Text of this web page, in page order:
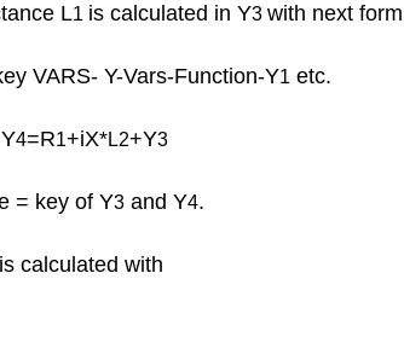
L1 is calculated in Y3 with next
VARS- Y-Vars-Function-Y1 etc.
4=R1+iX*L2+Y3
= key of Y3 and Y4.
calculated with